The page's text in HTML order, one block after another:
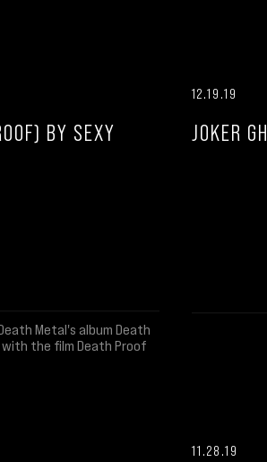
BY SEXY
Metal's album Death
with the film Death Proof
12.19.19
JOKER
11.28.19